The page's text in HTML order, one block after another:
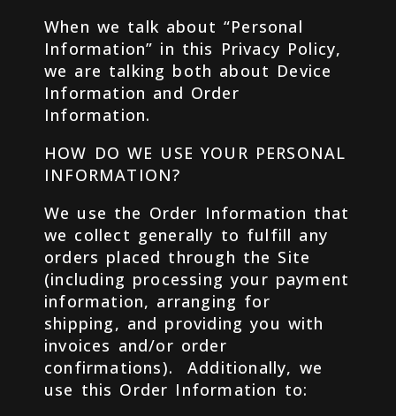
When we talk about “Personal
Information” in this Privacy Policy,
we are talking both about Device
Information and Order
Information.
HOW DO WE USE YOUR PERSONAL
INFORMATION?
We use the Order Information that
we collect generally to fulfill any
orders placed through the Site
(including processing your payment
information, arranging for
shipping, and providing you with
invoices and/or order
confirmations). Additionally, we
use this Order Information to: